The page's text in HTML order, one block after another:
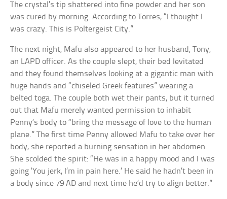
The crystal’s tip shattered into fine powder and her son
was cured by morning. According to Torres, “I thought I
was crazy. This is Poltergeist City.”
The next night, Mafu also appeared to her husband, Tony,
an LAPD officer. As the couple slept, their bed levitated
and they found themselves looking at a gigantic man with
huge hands and “chiseled Greek features” wearing a
belted toga. The couple both wet their pants, but it turned
out that Mafu merely wanted permission to inhabit
Penny’s body to “bring the message of love to the human
plane.” The first time Penny allowed Mafu to take over her
body, she reported a burning sensation in her abdomen.
She scolded the spirit: “He was in a happy mood and I was
going ‘You jerk, I’m in pain here.’ He said he hadn’t been in
a body since 79 AD and next time he’d try to align better.”